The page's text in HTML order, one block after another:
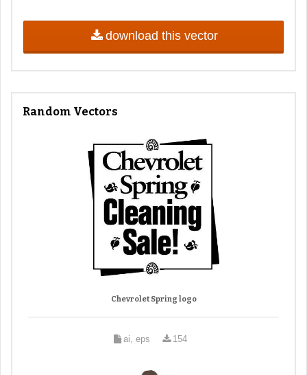
download this vector
Random Vectors
Chevrolet Spring logo
ai, eps 154